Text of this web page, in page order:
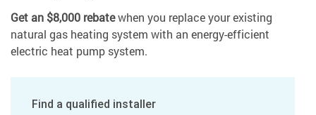
Get an $8,000 rebatewhen you replace your existing
natural gas heating system with an energy-efficient
electric heat pump system.
Find a qualified installer